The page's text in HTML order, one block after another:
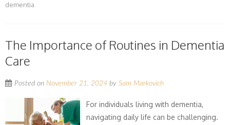
dementia
The Importance of Routines in Dementia
Care
Posted on November 21, 2024 by Sam Markovich
For individuals living with dementia,
navigating daily life can be challenging.